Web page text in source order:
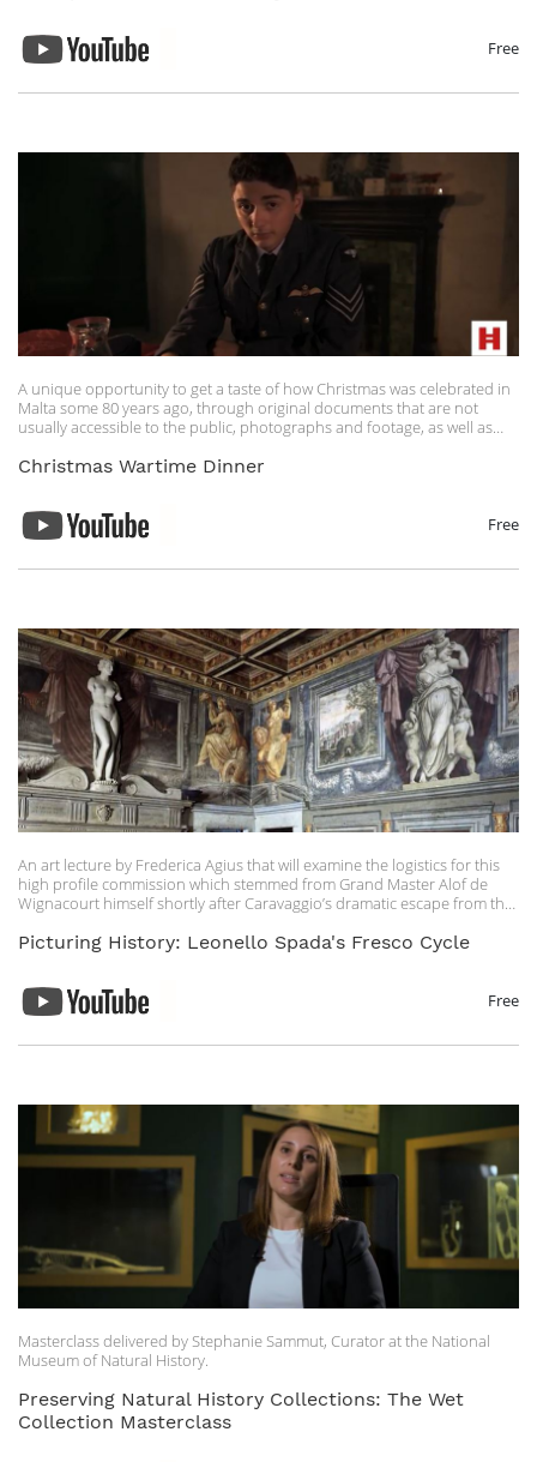
Licensed to YouTube by
UMG (on behalf of Hollywood Records); UMPI, BMI - Broadcast Music
Free
A unique opportunity to get a taste of how Christmas was celebrated in
Malta some 80 years ago, through original documents that are not
usually accessible to the public, photographs and footage, as well as
Christmas Wartime Dinner
Free
An art lecture by Frederica Agius that will examine the logistics for this
high profile commission which stemmed from Grand Master Alof de
Wignacourt himself shortly after Caravaggio’s dramatic escape from the
Picturing History: Leonello Spada's Fresco Cycle
Free
Masterclass delivered by Stephanie Sammut, Curator at the National
Museum of Natural History.
Preserving Natural History Collections: The Wet
Collection Masterclass